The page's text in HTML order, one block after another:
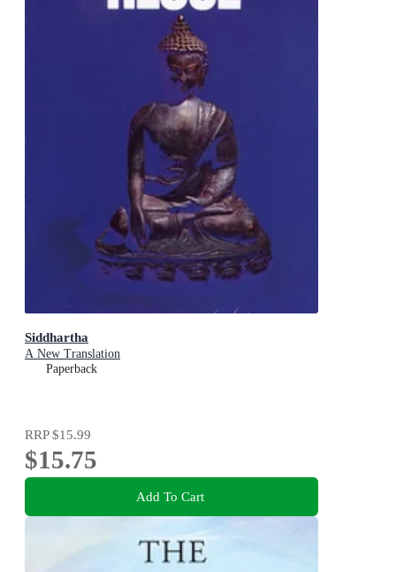
Siddhartha
A New Translation
Paperback
RRP$15.99
$15.75
Add To Cart